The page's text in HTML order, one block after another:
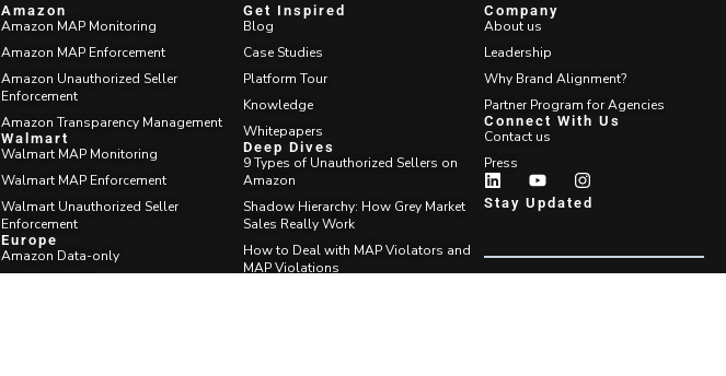
Amazon
Amazon MAP Monitoring
Amazon MAP Enforcement
Amazon Unauthorized Seller
Enforcement
Amazon Transparency Management
Walmart
Walmart MAP Monitoring
Walmart MAP Enforcement
Walmart Unauthorized Seller
Enforcement
Europe
Amazon Data-only
Get Inspired
Blog
Case Studies
Platform Tour
Knowledge
Whitepapers
Deep Dives
9 Types of Unauthorized Sellers on
Amazon
Shadow Hierarchy: How Grey Market
Sales Really Work
How to Deal with MAP Violators and
MAP Violations
Company
About us
Leadership
Why Brand Alignment?
Partner Program for Agencies
Connect With Us
Contact us
Press
Stay Updated